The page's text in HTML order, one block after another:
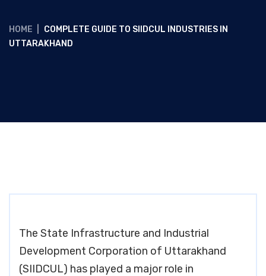
HOME
COMPLETE GUIDE TO SIIDCUL INDUSTRIES IN
UTTARAKHAND
The State Infrastructure and Industrial
Development Corporation of Uttarakhand
(SIIDCUL) has played a major role in